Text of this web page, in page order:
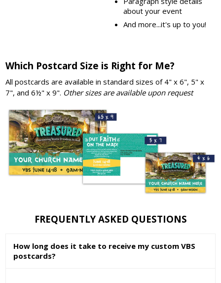
about your event
And more...it's up to you!
Which Postcard Size is Right for Me?
All postcards are available in standard sizes of 4" x 6", 5" x
7", and 6½" x 9". Other sizes are available upon request
FREQUENTLY ASKED QUESTIONS
How long does it take to receive my custom VBS
postcards?